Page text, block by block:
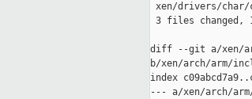
xen/drivers/
3 files changed,
diff --git a/xen/
b/xen/arch/arm/
index
--- a/xen/arch/